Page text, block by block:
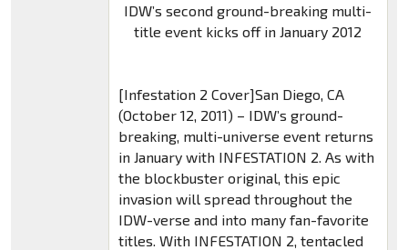
IDW’s second ground-breaking multi-
title event kicks off in January 2012
[Infestation 2 Cover]San Diego, CA
(October 12, 2011) – IDW’s ground-
breaking, multi-universe event returns
in January with INFESTATION 2. As with
the blockbuster original, this epic
invasion will spread throughout the
IDW-verse and into many fan-favorite
titles. With INFESTATION 2, tentacled